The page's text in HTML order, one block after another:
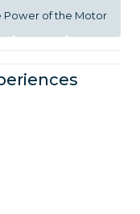
Power of the Motor